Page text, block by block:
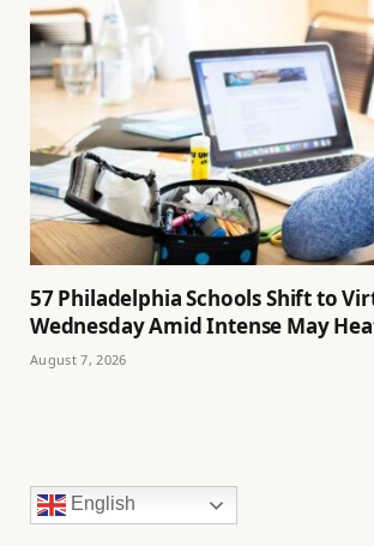
57 Philadelphia Schools Shift to
Wednesday Amid Intense May
August 7, 2026
English